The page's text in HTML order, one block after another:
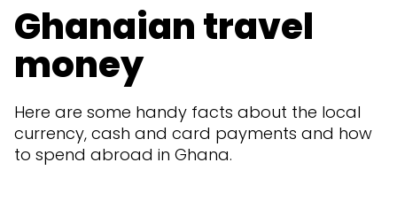
Ghanaian travel
money
Here are some handy facts about the local
currency, cash and card payments and how
to spend abroad in Ghana.